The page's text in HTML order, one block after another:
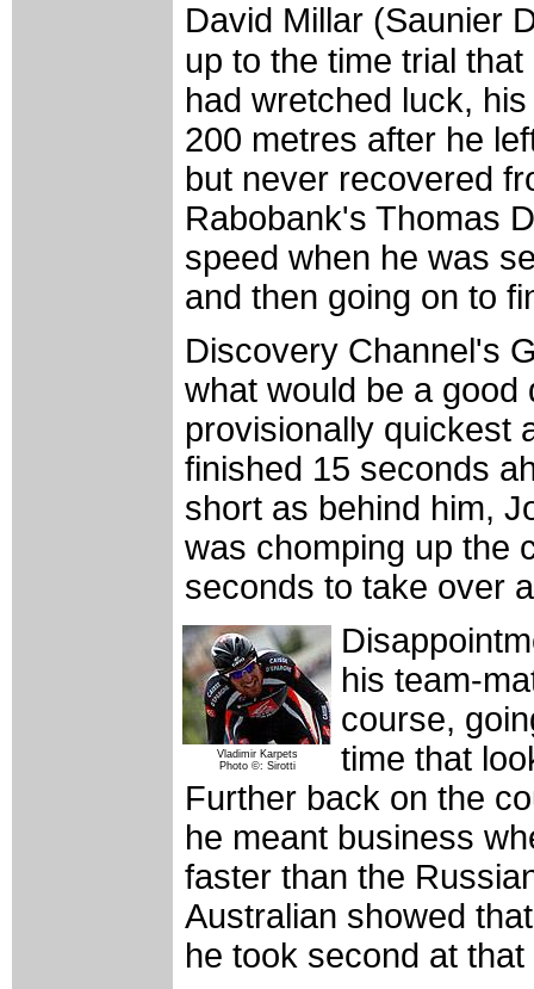
David Millar (Saunier
up to the time trial
had wretched luck,
200 metres after he
but never recovered
Rabobank's Thomas
speed when he was
and then going on to
Discovery Channel's
what would be a
provisionally quickest
finished 15 seconds
short as behind him,
was chomping up the
seconds to take over
Vladimir Karpets
Photo ©: Sirotti
his team-
course,
time that
Further back on the
he meant business
faster than the
Australian showed
he took second at